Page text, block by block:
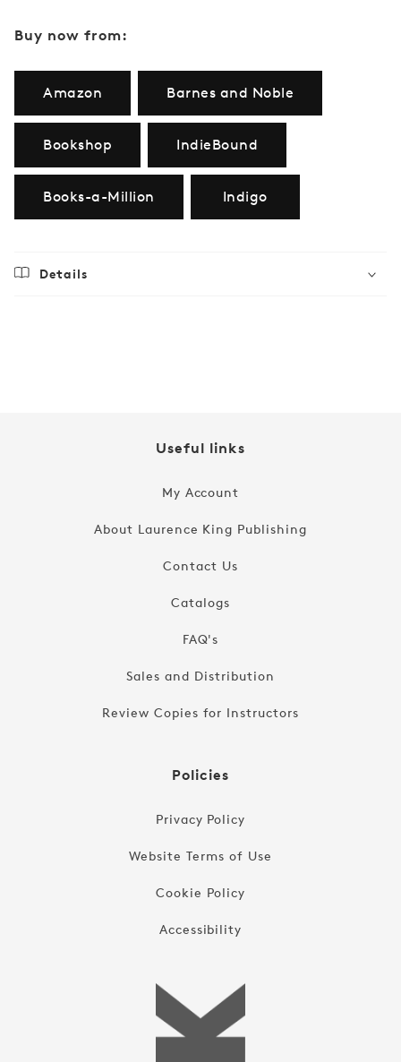
Buy now from:
Amazon Barnes and Noble
Bookshop IndieBound
Books-a-Million Indigo
Details
Useful links
My Account
About Laurence King Publishing
Contact Us
Catalogs
FAQ's
Sales and Distribution
Review Copies for Instructors
Policies
Privacy Policy
Website Terms of Use
Cookie Policy
Accessibility